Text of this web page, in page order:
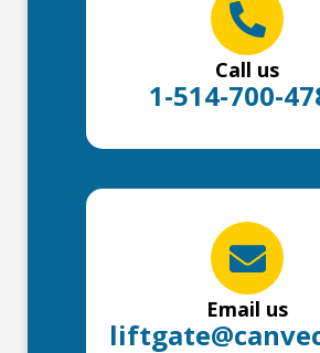
Call us
1-514-700-
Email us